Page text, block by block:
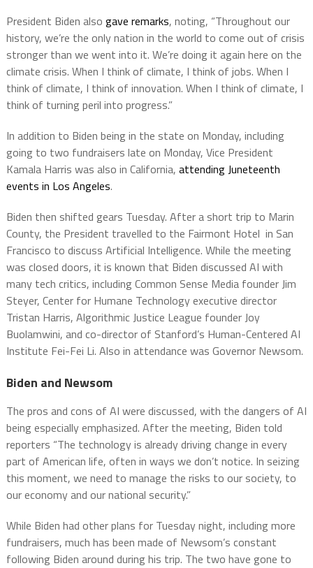
President Biden also gave remarks, noting, “Throughout our
history, we’re the only nation in the world to come out of crisis
stronger than we went into it. We’re doing it again here on the
climate crisis. When I think of climate, I think of jobs. When I
think of climate, I think of innovation. When I think of climate, I
think of turning peril into progress.”
In addition to Biden being in the state on Monday, including
going to two fundraisers late on Monday, Vice President
Kamala Harris was also in California, attending Juneteenth
events in Los Angeles.
Biden then shifted gears Tuesday. After a short trip to Marin
County, the President travelled to the Fairmont Hotel in San
Francisco to discuss Artificial Intelligence. While the meeting
was closed doors, it is known that Biden discussed AI with
many tech critics, including Common Sense Media founder Jim
Steyer, Center for Humane Technology executive director
Tristan Harris, Algorithmic Justice League founder Joy
Buolamwini, and co-director of Stanford’s Human-Centered AI
Institute Fei-Fei Li. Also in attendance was Governor Newsom.
Biden and Newsom
The pros and cons of AI were discussed, with the dangers of AI
being especially emphasized. After the meeting, Biden told
reporters “The technology is already driving change in every
part of American life, often in ways we don’t notice. In seizing
this moment, we need to manage the risks to our society, to
our economy and our national security.”
While Biden had other plans for Tuesday night, including more
fundraisers, much has been made of Newsom’s constant
following Biden around during his trip. The two have gone to